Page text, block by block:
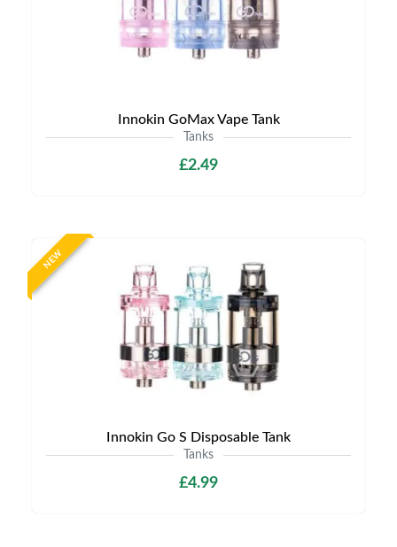
Innokin GoMax Vape Tank
Tanks
£2.49
NEW
Innokin Go S Disposable Tank
Tanks
£4.99